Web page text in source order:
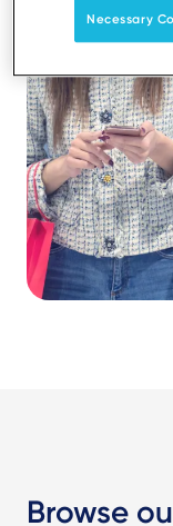
Browse
Necessary